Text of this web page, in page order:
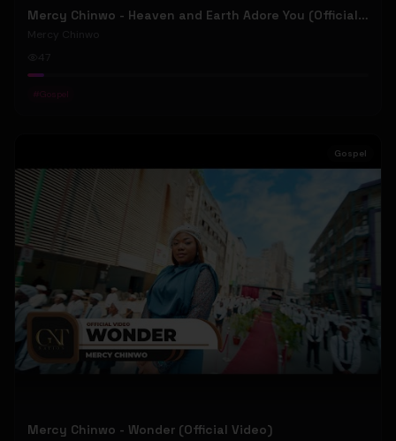
Mercy Chinwo - Heaven and Earth Adore You (Official Video)
Mercy Chinwo
47
#Gospel
Gospel
Mercy Chinwo - Wonder (Official Video)